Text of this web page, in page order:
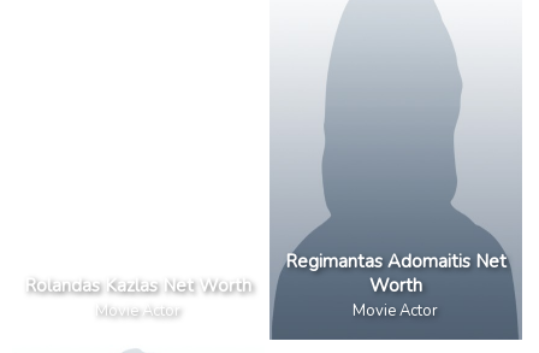
Rolandas Kazlas Net Worth
Movie Actor
Regimantas Adomaitis Net
Worth
Movie Actor